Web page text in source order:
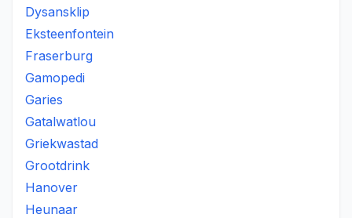
Dysansklip
Eksteenfontein
Fraserburg
Gamopedi
Garies
Gatalwatlou
Griekwastad
Grootdrink
Hanover
Heunaar